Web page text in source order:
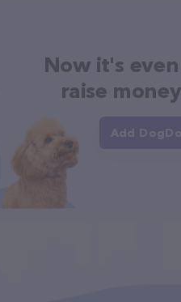
Now it's
raise
Add